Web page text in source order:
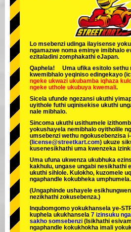
Tokyo Akihabara#2
Tokyo Shibuya Annex
Tokyo Asakusa
Okinawa
Lo msebenzi udinga ilayisense
ngamazwe noma eminye imibhalo
ezitaladini zomphakathi eJapan.
Qaphela! Uma ufika esitolo sethu
kwemibhalo yeqiniso edingekayo
ngeke ukwazi ukubamba iqhaza
ngeke uthole ukubuya kwemali.
Sicela ufunde ngezansi ukuthi
uyithole futhi uqinisekise ukuthi
nale mibhalo.
Sincoma ukuthi usithumele
yokushayela nemibhalo oyitholile
umsebenzi wethu ngokusebenzisa
( license@streetkart.com) ukuze
kusenesikhathi uma kwenzeka
Uma ufuna ukwenza ukubhuka
kakhulu, ungase ungabi nesikhathi
ukuthi sihlole. Kulokho, kuzomele
ngaphandle kokubheka umphumela.
(Ungaphinde ushayele
nezikhathi zokusebenza.)
Inqubomgomo yokukhansela ye-
kuphela ukukhansela 7 izinsuku
sakho somsebenzi (Isikhathi
ngaphandle kokukhokha imali